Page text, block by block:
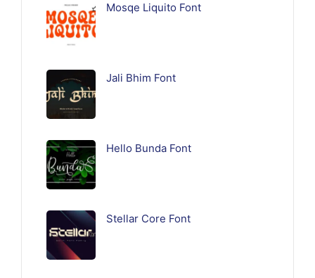
Mosqe Liquito Font
Jali Bhim Font
Hello Bunda Font
Stellar Core Font